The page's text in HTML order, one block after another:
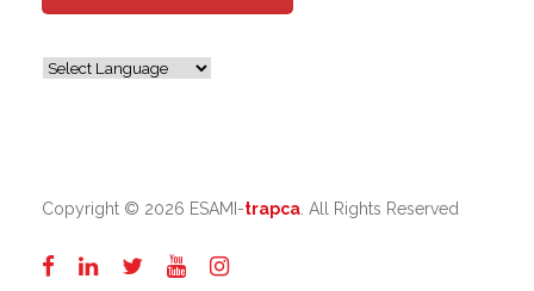
Copyright © 2026 ESAMI-trapca . All Rights Reserved